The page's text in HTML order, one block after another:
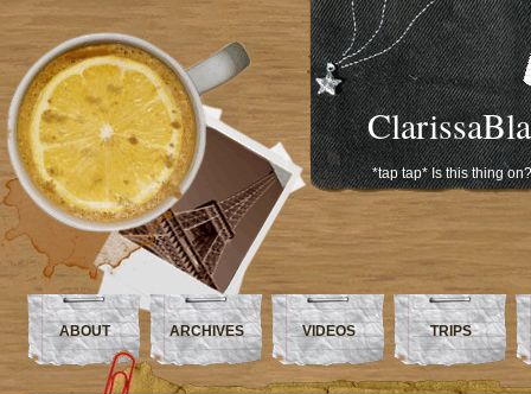
*tap tap* Is this thing on?
ABOUT ARCHIVES VIDEOS TRIPS